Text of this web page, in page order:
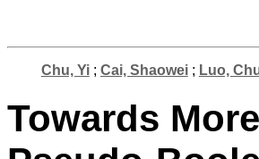
Chu, Yi; Cai, Shaowei; Luo,
Towards